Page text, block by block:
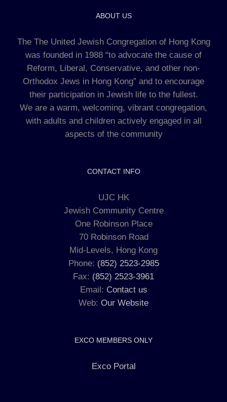
ABOUT US
The The United Jewish Congregation of Hong Kong
was founded in 1988 “to advocate the cause of
Reform, Liberal, Conservative, and other non-
Orthodox Jews in Hong Kong” and to encourage
their participation in Jewish life to the fullest.
We are a warm, welcoming, vibrant congregation,
with adults and children actively engaged in all
aspects of the community
CONTACT INFO
UJC HK
Jewish Community Centre
One Robinson Place
70 Robinson Road
Mid-Levels, Hong Kong
Phone: (852) 2523-2985
Fax: (852) 2523-3961
Email: Contact us
Web: Our Website
EXCO MEMBERS ONLY
Exco Portal